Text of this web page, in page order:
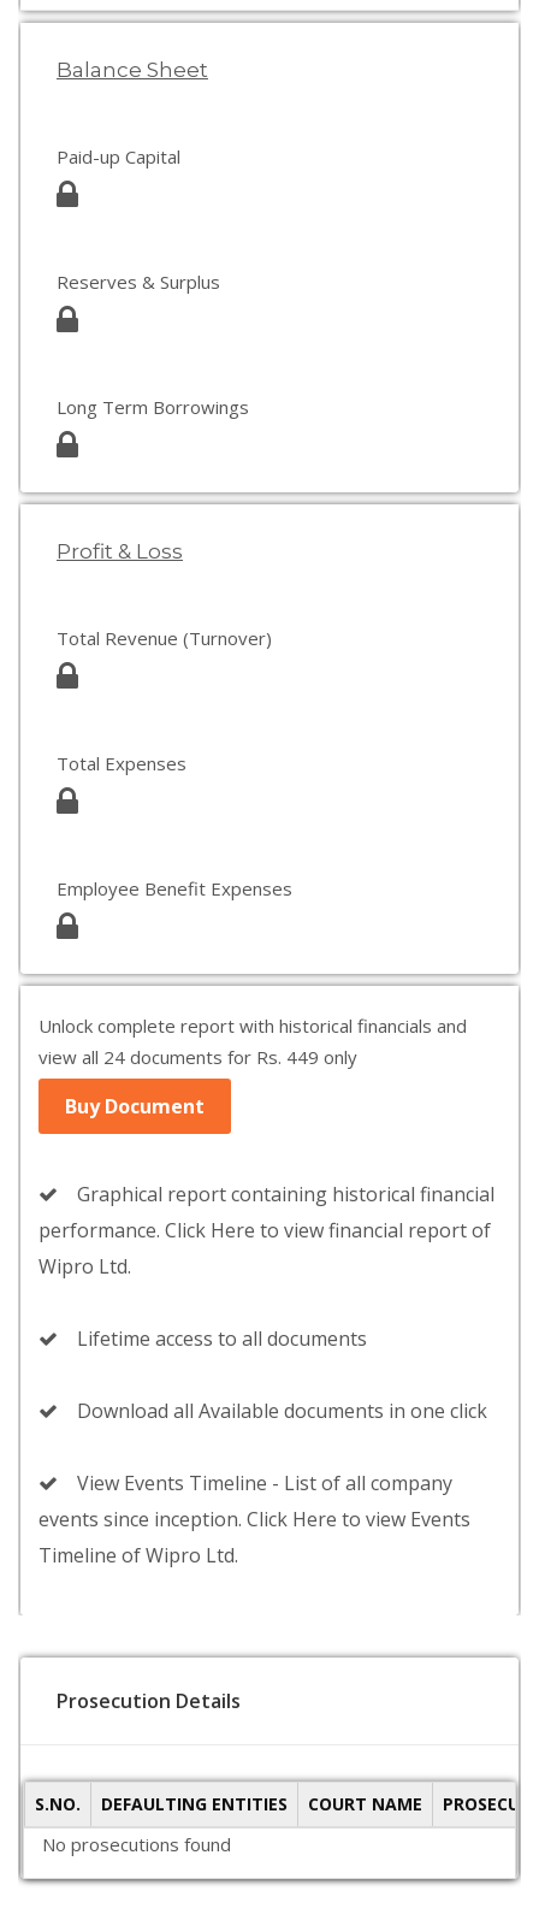
Balance Sheet
Paid-up Capital
Reserves & Surplus
Long Term Borrowings
Profit & Loss
Total Revenue (Turnover)
Total Expenses
Employee Benefit Expenses
Unlock complete report with historical financials and
view all 24 documents for Rs. 449 only
Buy Document
Graphical report containing historical financial
performance. Click Here to view financial report of
Wipro Ltd.
Lifetime access to all documents
Download all Available documents in one click
View Events Timeline - List of all company
events since inception. Click Here to view Events
Timeline of Wipro Ltd.
Prosecution Details
S.NO. DEFAULTING ENTITIES COURT NAME
No prosecutions found